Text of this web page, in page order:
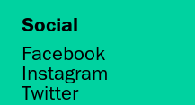
Social
Facebook
Instagram
Twitter